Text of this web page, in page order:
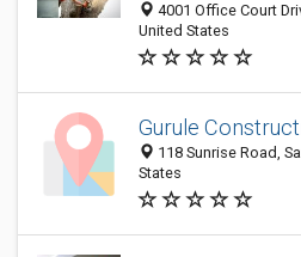
4001 Office Court
United States
Gurule
118 Sunrise Road,
States